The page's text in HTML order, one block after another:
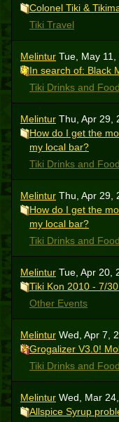
Colonel Tiki &
Tiki Travel
Melintur Tue, May
In search of: Black
Tiki Drinks and Food
Melintur Thu, Apr 29,
How do I get the
my local bar?
Tiki Drinks and Food
Melintur Thu, Apr 29,
How do I get the
my local bar?
Tiki Drinks and Food
Melintur Tue, Apr 20,
Tiki Kon 2010 - 7/
Other Events
Melintur Wed, Apr 7,
Grogalizer V3.0!
Tiki Drinks and Food
Melintur Wed, Mar
Allspice Syrup